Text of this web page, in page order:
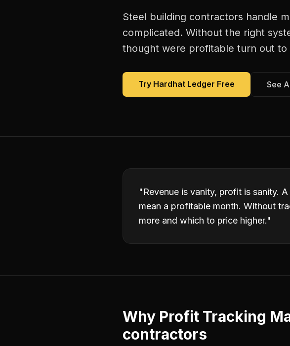
Steel building contractors handle
complicated. Without the right
thought were profitable turn out to
Try Hardhat Ledger Free See
"Revenue is vanity, profit is sanity.
mean a profitable month. Without
more and which to price higher."
Why Profit Tracking
contractors